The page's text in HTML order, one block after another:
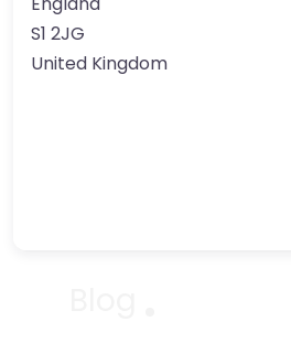
S1 2JG
United Kingdom